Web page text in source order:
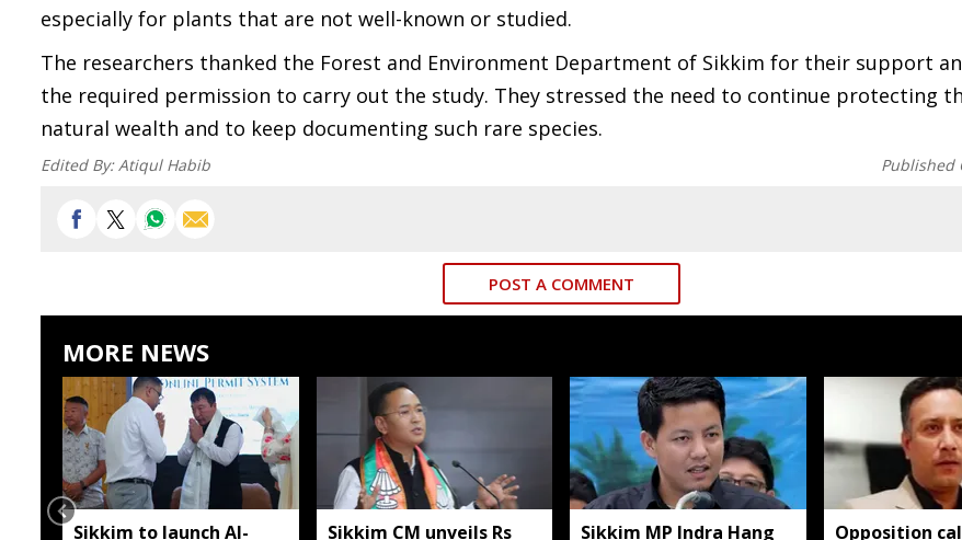
especially for plants that are not well-known or studied.
The researchers thanked the Forest and Environment Department of Sikkim for their support
the required permission to carry out the study. They stressed the need to continue protecting
natural wealth and to keep documenting such rare species.
Edited By:Atiqul Habib Published
POST A COMMENT
MORE NEWS
Sikkim to launch AI- Sikkim CM unveils Rs Sikkim MP Indra Hang Opposition